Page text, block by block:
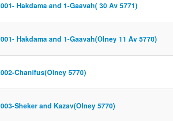
001- Hakdama and 1-Gaavah( 30 Av 5771)
001- Hakdama and 1-Gaavah(Olney 11 Av 5770)
002-Chanifus(Olney 5770)
003-Sheker and Kazav(Olney 5770)